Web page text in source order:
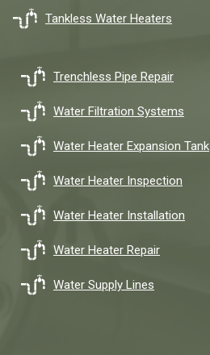
Tankless Water Heaters
Trenchless Pipe Repair
Water Filtration Systems
Water Heater Expansion Tank
Water Heater Inspection
Water Heater Installation
Water Heater Repair
Water Supply Lines